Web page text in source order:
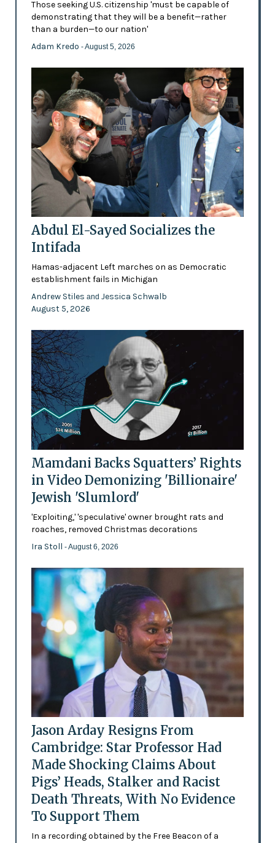
Those seeking U.S. citizenship 'must be capable of
demonstrating that they will be a benefit—rather
than a burden—to our nation'
Adam Kredo - August 5, 2026
Abdul El-Sayed Socializes the
Intifada
Hamas-adjacent Left marches on as Democratic
establishment fails in Michigan
Andrew Stiles and Jessica Schwalb
August 5, 2026
Mamdani Backs Squatters’ Rights
in Video Demonizing 'Billionaire'
Jewish 'Slumlord'
'Exploiting,' 'speculative' owner brought rats and
roaches, removed Christmas decorations
Ira Stoll - August 6, 2026
Jason Arday Resigns From
Cambridge: Star Professor Had
Made Shocking Claims About
Pigs’ Heads, Stalker and Racist
Death Threats, With No Evidence
To Support Them
In a recording obtained by the Free Beacon of a